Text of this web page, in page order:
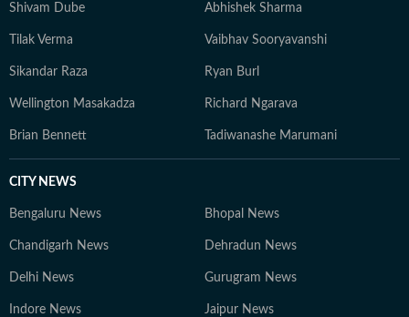
Shivam Dube Abhishek Sharma
Tilak Verma Vaibhav Sooryavanshi
Sikandar Raza Ryan Burl
Wellington Masakadza Richard Ngarava
Brian Bennett Tadiwanashe Marumani
CITY NEWS
Bengaluru News Bhopal News
Chandigarh News Dehradun News
Delhi News Gurugram News
Indore News Jaipur News